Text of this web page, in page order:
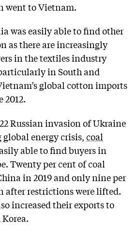
went to Vietnam.
was easily able to find other
as there are increasingly
in the textiles industry
in South and
global cotton imports
2012.
Russian invasion of Ukraine
global energy crisis,coal
able to find buyers in
Twenty per cent of coal
in 2019 and only nine per
after restrictions were lifted.
increased their exports to